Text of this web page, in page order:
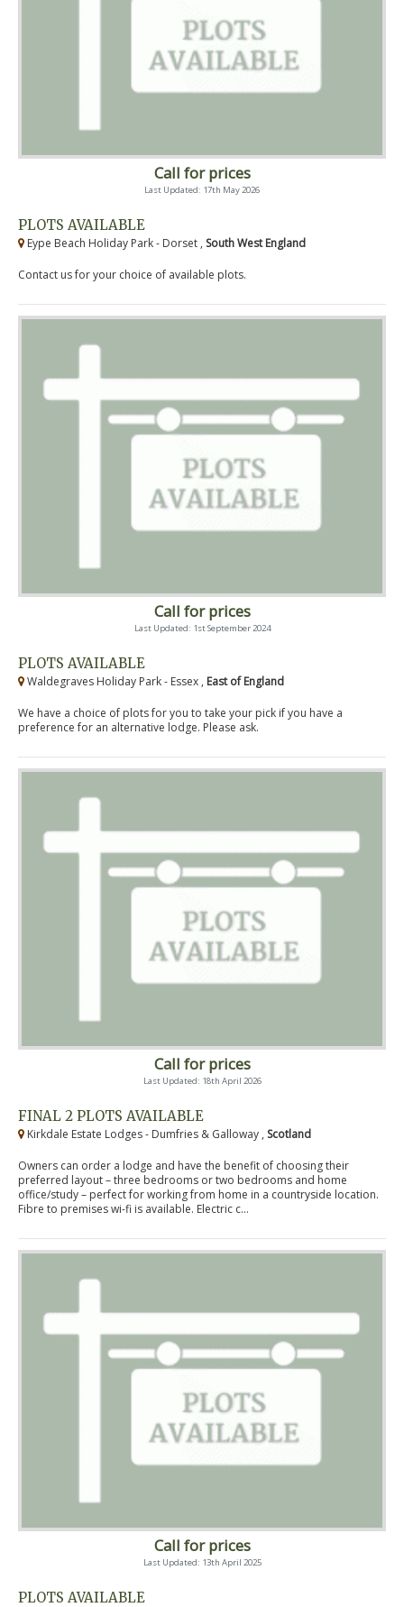
Call for prices
Last Updated: 17th May 2026
PLOTS AVAILABLE
Eype Beach Holiday Park - Dorset , South West England
Contact us for your choice of available plots.
Call for prices
Last Updated: 1st September 2024
PLOTS AVAILABLE
Waldegraves Holiday Park - Essex , East of England
We have a choice of plots for you to take your pick if you have a
preference for an alternative lodge. Please ask.
Call for prices
Last Updated: 18th April 2026
FINAL 2 PLOTS AVAILABLE
Kirkdale Estate Lodges - Dumfries & Galloway , Scotland
Owners can order a lodge and have the benefit of choosing their
preferred layout – three bedrooms or two bedrooms and home
office/study – perfect for working from home in a countryside location.
Fibre to premises wi-fi is available. Electric c...
Call for prices
Last Updated: 13th April 2025
PLOTS AVAILABLE